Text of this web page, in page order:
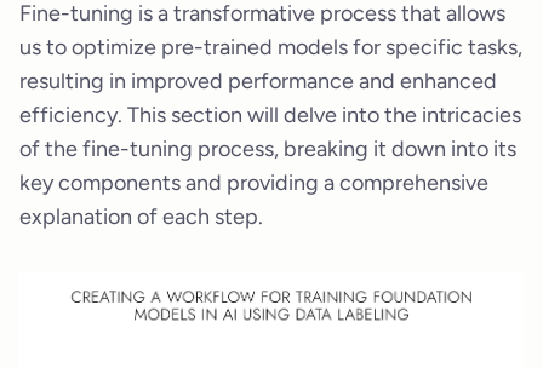
Fine-tuning is a transformative process that allows
us to optimize pre-trained models for specific tasks,
resulting in improved performance and enhanced
efficiency. This section will delve into the intricacies
of the fine-tuning process, breaking it down into its
key components and providing a comprehensive
explanation of each step.